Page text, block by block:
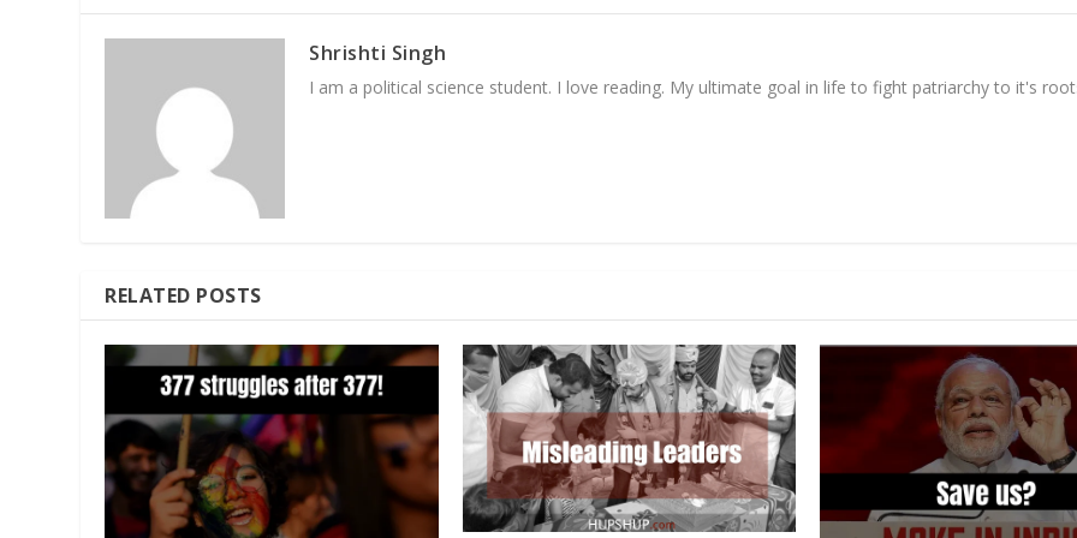
Shrishti Singh
I am a political science student. I love reading. My ultimate goal in life to fight patriarchy to it's
RELATED POSTS